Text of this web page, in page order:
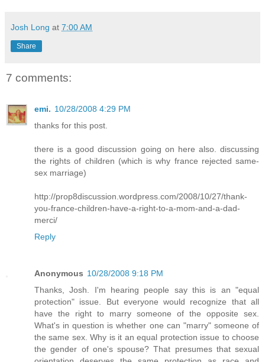
Josh Long at 7:00 AM
Share
7 comments:
emi. 10/28/2008 4:29 PM
thanks for this post.
there is a good discussion going on here also. discussing
the rights of children (which is why france rejected same-
sex marriage)
http://prop8discussion.wordpress.com/2008/10/27/thank-
you-france-children-have-a-right-to-a-mom-and-a-dad-
merci/
Reply
Anonymous 10/28/2008 9:18 PM
Thanks, Josh. I'm hearing people say this is an "equal
protection" issue. But everyone would recognize that all
have the right to marry someone of the opposite sex.
What's in question is whether one can "marry" someone of
the same sex. Why is it an equal protection issue to choose
the gender of one's spouse? That presumes that sexual